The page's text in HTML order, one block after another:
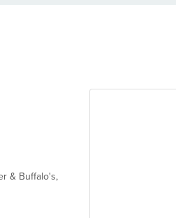
& Buffalo's,